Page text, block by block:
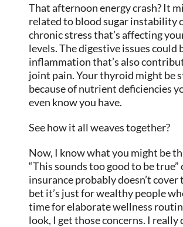
That afternoon energy crash? It
related to blood sugar instability
chronic stress that’s affecting
levels. The digestive issues could
inflammation that’s also
joint pain. Your thyroid might be
because of nutrient deficiencies
even know you have.
See how it all weaves together?
Now, I know what you might be
“This sounds too good to be true”
insurance probably doesn’t cover
bet it’s just for wealthy people
time for elaborate wellness
look, I get those concerns. I really